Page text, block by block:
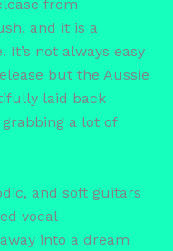
from
and it is a
not always easy
but the Aussie
laid back
a lot of
and soft guitars
vocal
into a dream